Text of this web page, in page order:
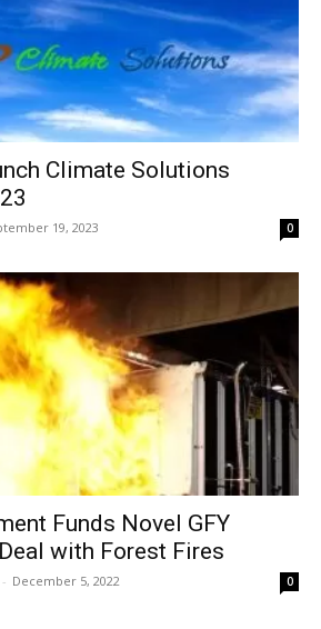
Climate Solutions
19, 2023 0
Funds Novel GFY
with Forest Fires
- December 5, 2022 0